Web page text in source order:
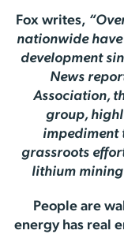
Fox writes,
nationwide
development
News
Association,
group,
impediment
grassroots
lithium mining
People are
energy has real